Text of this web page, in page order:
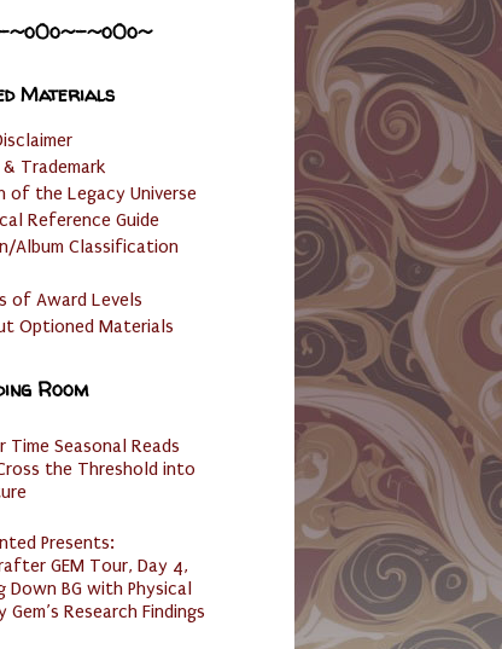
~o0o~
Materials
Trademark
of the Legacy Universe
Reference Guide
Album Classification
of Award Levels
Optioned Materials
Room
Time Seasonal Reads
the Threshold into
Presents:
GEM Tour, Day 4,
Down BG with Physical
Research Findings